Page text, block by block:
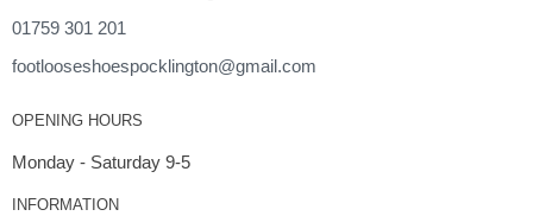
01759 301 201
footlooseshoespocklington@gmail.com
OPENING HOURS
Monday - Saturday 9-5
INFORMATION